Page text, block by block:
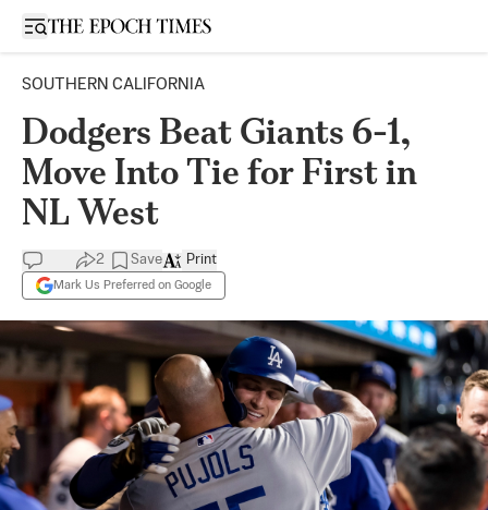
Open sidebar
SOUTHERN CALIFORNIA
Dodgers Beat Giants 6-1,
Move Into Tie for First in
NL West
2 Save
Mark Us Preferred on Google
Print